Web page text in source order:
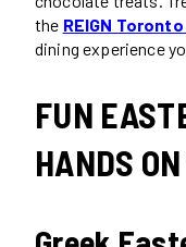
the REIGN
dining experience
FUN
HANDS